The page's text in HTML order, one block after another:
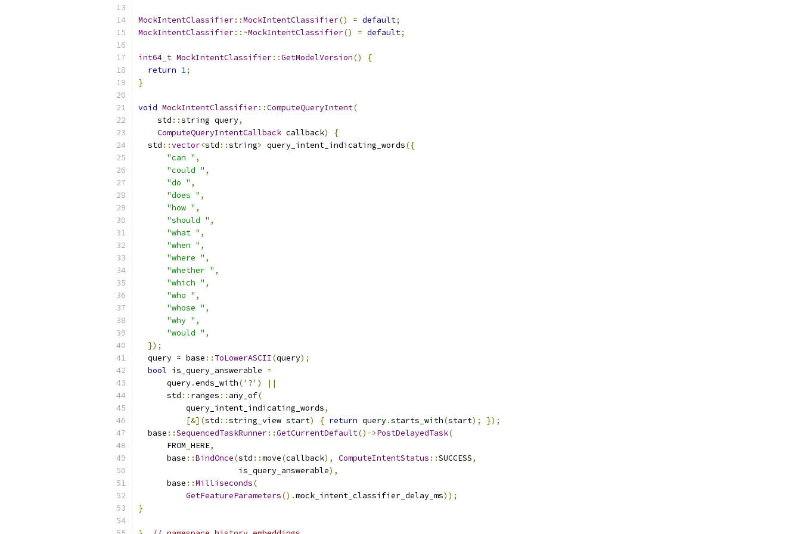
MockIntentClassifier::MockIntentClassifier() = default;
MockIntentClassifier::~MockIntentClassifier() = default;
int64_t MockIntentClassifier::GetModelVersion()
{
return 1;
}
void MockIntentClassifier::ComputeQueryIntent(
    std
::string query,
ComputeQueryIntentCallback callback)
{
  std
::vector<std ::string> query_intent_indicating_words({
"can " ,
"could " ,
"do " ,
"does " ,
"how " ,
"should " ,
"what " ,
"when " ,
"where " ,
"whether " ,
"which " ,
"who " ,
"whose " ,
"why " ,
"would " ,
});
  query
= base :: ToLowerASCII (query);
bool is_query_answerable =
      query
.ends_with('?' )
||
      std
:: ranges :: any_of(
          query_intent_indicating_words
,
[&](std ::string_view start) { return query.starts_with(start);
});
  base
::SequencedTaskRunner::GetCurrentDefault()->PostDelayedTask(
      FROM_HERE
,
      base
::BindOnce(std ::move(callback), ComputeIntentStatus ::SUCCESS,
                     is_query_answerable
),
      base
::Milliseconds(
GetFeatureParameters().mock_intent_classifier_delay_ms));
}